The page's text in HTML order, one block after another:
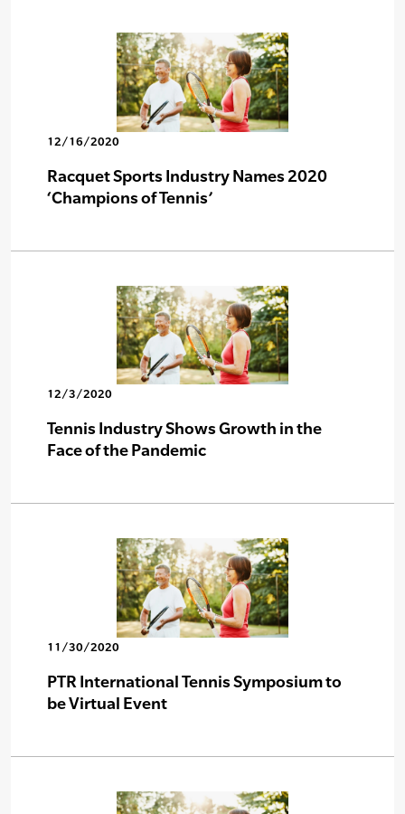
12/16/2020
Racquet Sports Industry Names 2020
‘Champions of Tennis’
12/3/2020
Tennis Industry Shows Growth in the
Face of the Pandemic
11/30/2020
PTR International Tennis Symposium to
be Virtual Event